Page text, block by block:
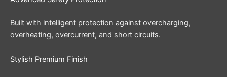
Built with intelligent protection against overcharging,
overheating, overcurrent, and short circuits.
Stylish Premium Finish